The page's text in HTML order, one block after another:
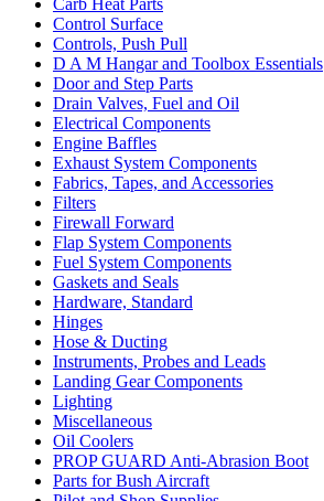
Control Surface
Controls, Push Pull
D A M Hangar and Toolbox Essentials
Door and Step Parts
Drain Valves, Fuel and Oil
Electrical Components
Engine Baffles
Exhaust System Components
Fabrics, Tapes, and Accessories
Filters
Firewall Forward
Flap System Components
Fuel System Components
Gaskets and Seals
Hardware, Standard
Hinges
Hose & Ducting
Instruments, Probes and Leads
Landing Gear Components
Lighting
Miscellaneous
Oil Coolers
PROP GUARD Anti-Abrasion Boot
Parts for Bush Aircraft